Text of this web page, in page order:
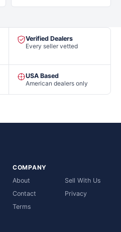
Verified Dealers
Every seller vetted
USA Based
American dealers only
COMPANY
About
Sell With Us
Contact
Privacy
Terms